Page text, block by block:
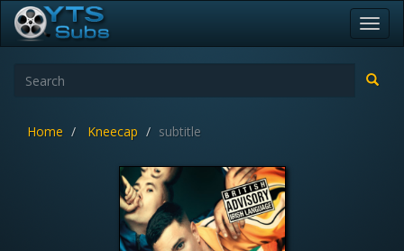
Home Kneecap subtitle